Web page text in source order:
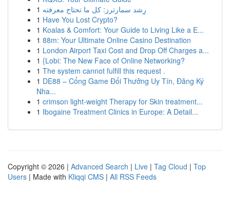
1 رِشد سمارترز: كل ما تحتاج معرفته
1 Have You Lost Crypto?
1 Koalas & Comfort: Your Guide to Living Like a E...
1 88m: Your Ultimate Online Casino Destination
1 London Airport Taxi Cost and Drop Off Charges a...
1 {Lobi: The New Face of Online Networking?
1 The system cannot fulfill this request .
1 DE88 – Cổng Game Đổi Thưởng Uy Tín, Đăng Ký
Nha...
1 crimson light-weight Therapy for Skin treatment...
1 Ibogaine Treatment Clinics in Europe: A Detail...
Copyright © 2026 | Advanced Search | Live | Tag Cloud | Top
Users | Made with Kliqqi CMS | All RSS Feeds